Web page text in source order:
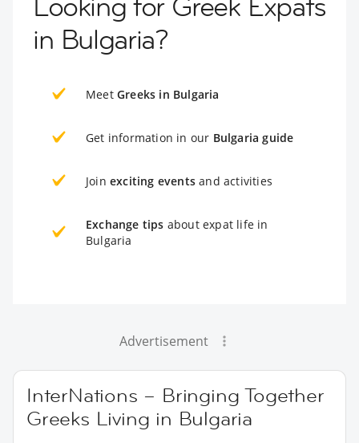
in Bulgaria?
Meet Greeks in Bulgaria
Get information in our Bulgaria guide
Join exciting events and activities
Exchange tips about expat life in
Bulgaria
Advertisement
InterNations – Bringing Together
Greeks Living in Bulgaria